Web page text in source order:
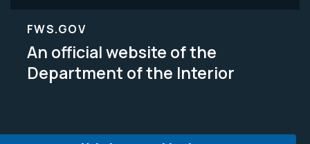
FWS.GOV
An official website of the
Department of the Interior